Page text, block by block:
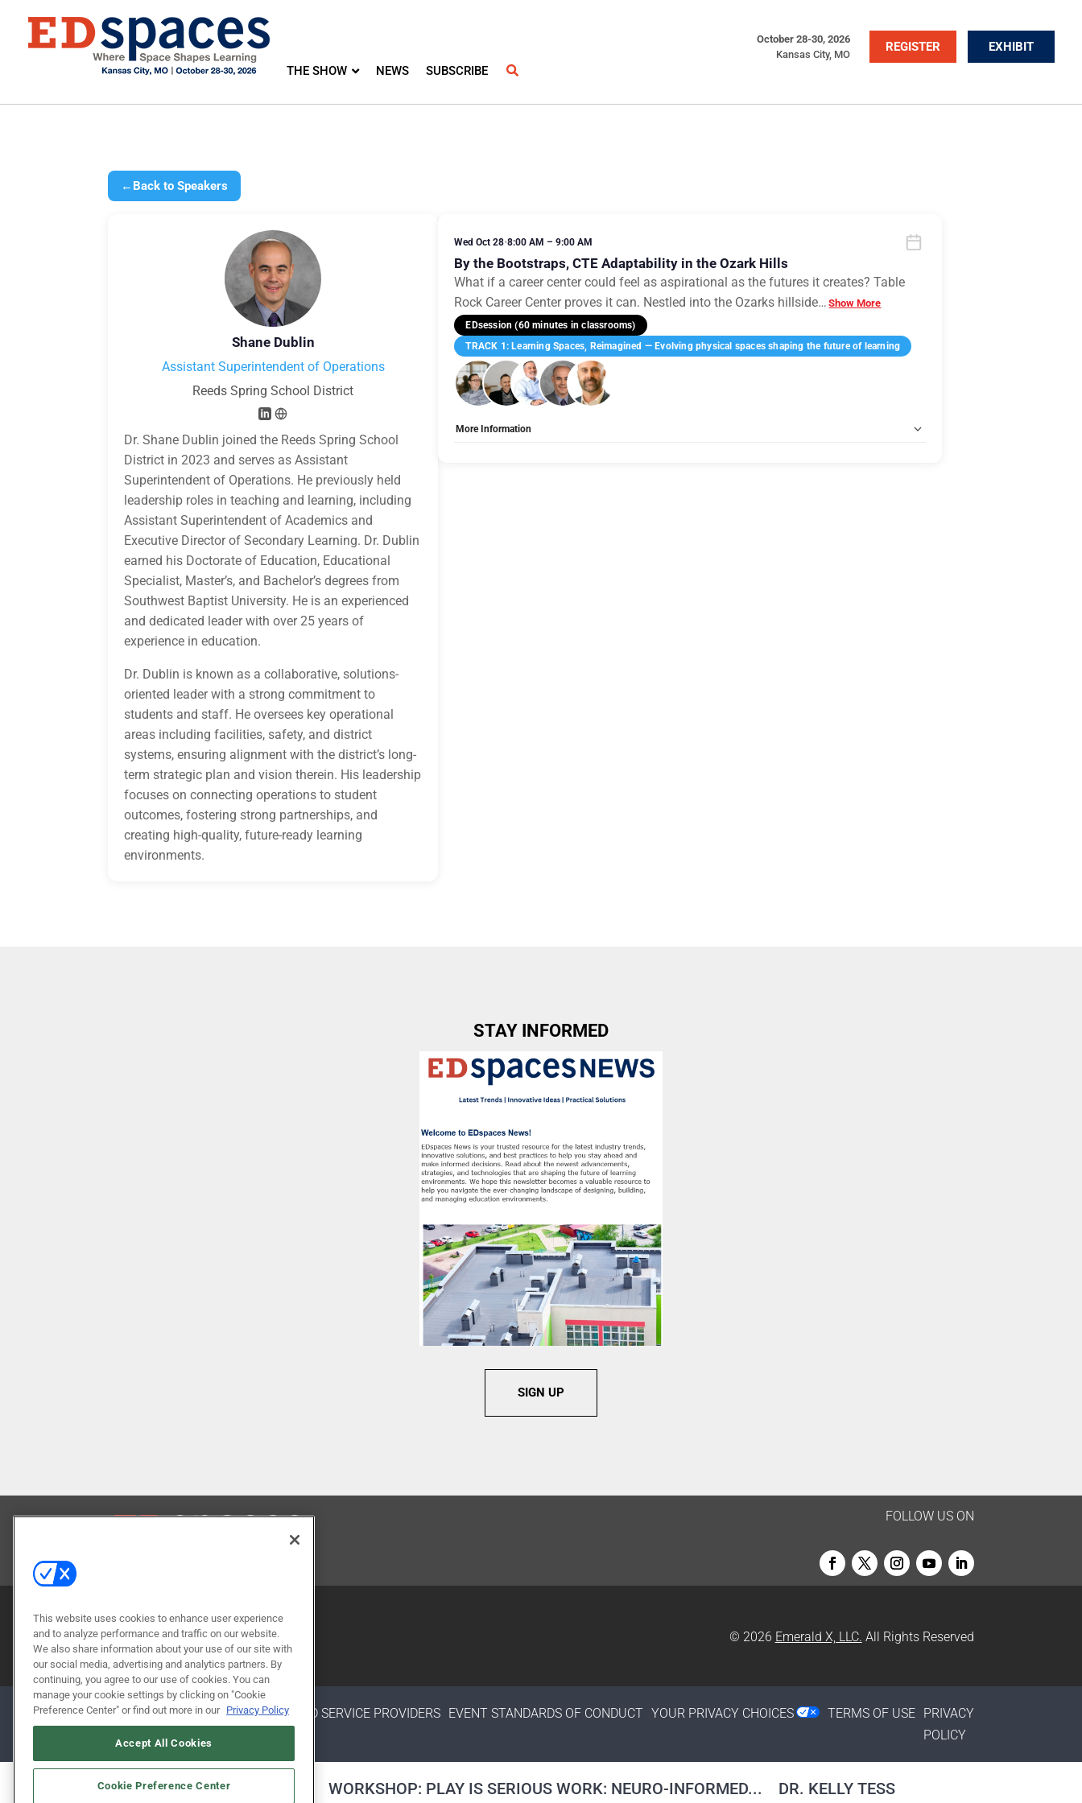
THE SHOW NEWS SUBSCRIBE
October 28-30, 2026
Kansas City, MO
REGISTER EXHIBIT
← Back to Speakers
Shane Dublin
Assistant Superintendent of Operations
Reeds Spring School District
Dr. Shane Dublin joined the Reeds Spring School
District in 2023 and serves as Assistant
Superintendent of Operations. He previously held
leadership roles in teaching and learning, including
Assistant Superintendent of Academics and
Executive Director of Secondary Learning. Dr. Dublin
earned his Doctorate of Education, Educational
Specialist, Master’s, and Bachelor’s degrees from
Southwest Baptist University. He is an experienced
and dedicated leader with over 25 years of
experience in education.
Dr. Dublin is known as a collaborative, solutions-
oriented leader with a strong commitment to
students and staff. He oversees key operational
areas including facilities, safety, and district
systems, ensuring alignment with the district’s long-
term strategic plan and vision therein. His leadership
focuses on connecting operations to student
outcomes, fostering strong partnerships, and
creating high-quality, future-ready learning
environments.
Wed Oct 28•8:00 AM – 9:00 AM
By the Bootstraps, CTE Adaptability in the Ozark Hills
What if a career center could feel as aspirational as the futures it creates? Table
Rock Career Center proves it can. Nestled into the Ozarks hillside… Show More
EDsession (60 minutes in classrooms)
TRACK 1: Learning Spaces, Reimagined — Evolving physical spaces shaping the future of learning
More Information
STAY INFORMED
SIGN UP
FOLLOW US ON
© 2026 Emerald X, LLC. All Rights Reserved
ABOUT CAREERS AUTHORIZED SERVICE PROVIDERS EVENT STANDARDS OF CONDUCT YOUR PRIVACY CHOICES TERMS OF USE
PRIVACY
POLICY
ALSO OF INTEREST WORKSHOP: PLAY IS SERIOUS WORK: NEURO-INFORMED... DR. KELLY TESS
This website uses cookies to enhance user experience
and to analyze performance and traffic on our website.
We also share information about your use of our site with
our social media, advertising and analytics partners. By
continuing, you agree to our use of cookies. You can
manage your cookie settings by clicking on "Cookie
Preference Center" or find out more in our Privacy Policy
Accept All Cookies
Cookie Preference Center